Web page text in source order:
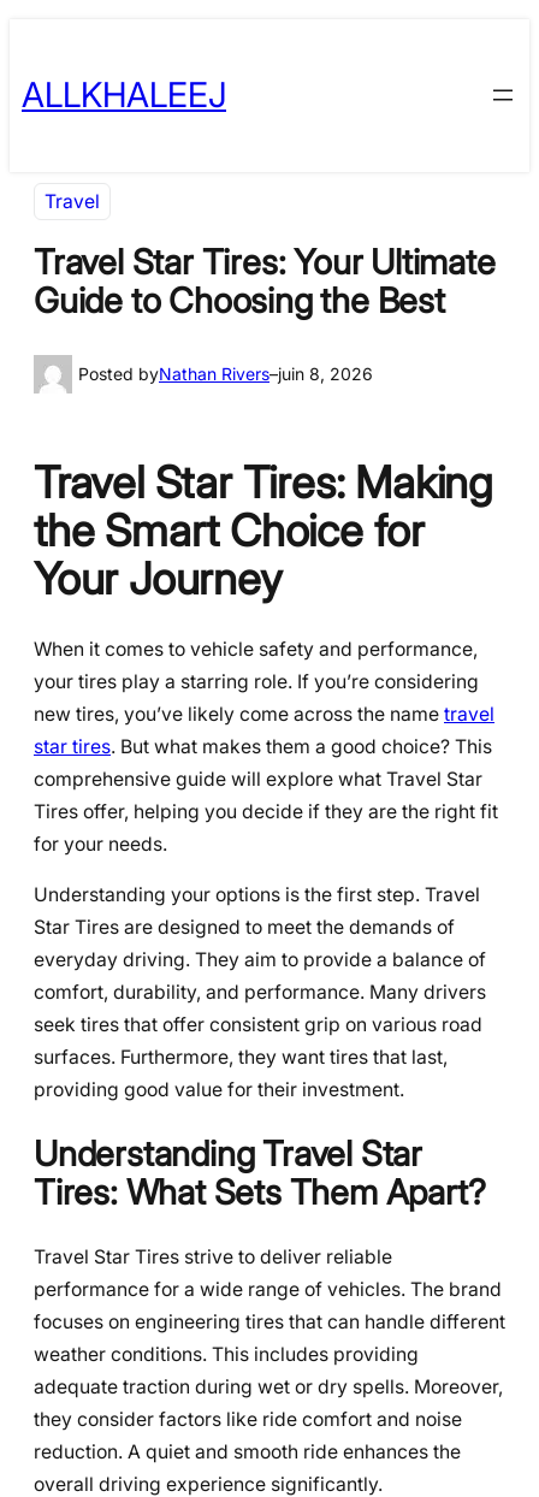
content
ALLKHALEEJ
Travel
Travel Star Tires: Your Ultimate
Guide to Choosing the Best
Posted byNathan Rivers–juin 8, 2026
Travel Star Tires: Making
the Smart Choice for
Your Journey
When it comes to vehicle safety and performance,
your tires play a starring role. If you’re considering
new tires, you’ve likely come across the name travel
star tires. But what makes them a good choice? This
comprehensive guide will explore what Travel Star
Tires offer, helping you decide if they are the right fit
for your needs.
Understanding your options is the first step. Travel
Star Tires are designed to meet the demands of
everyday driving. They aim to provide a balance of
comfort, durability, and performance. Many drivers
seek tires that offer consistent grip on various road
surfaces. Furthermore, they want tires that last,
providing good value for their investment.
Understanding Travel Star
Tires: What Sets Them Apart?
Travel Star Tires strive to deliver reliable
performance for a wide range of vehicles. The brand
focuses on engineering tires that can handle different
weather conditions. This includes providing
adequate traction during wet or dry spells. Moreover,
they consider factors like ride comfort and noise
reduction. A quiet and smooth ride enhances the
overall driving experience significantly.